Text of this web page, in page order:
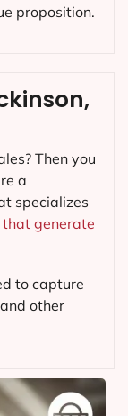
proposition.
Then you
a
specializes
generate
to capture
other